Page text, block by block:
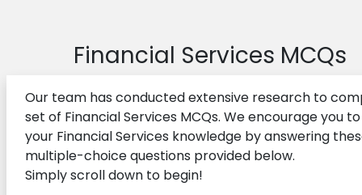
Financial Services MCQs
Our team has conducted extensive research to
set of Financial Services MCQs. We encourage you
your Financial Services knowledge by answering
multiple-choice questions provided below.
Simply scroll down to begin!